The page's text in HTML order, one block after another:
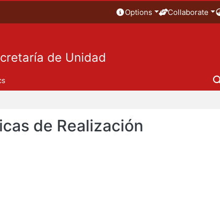
Options Collaborate
de Unidad
de Realización